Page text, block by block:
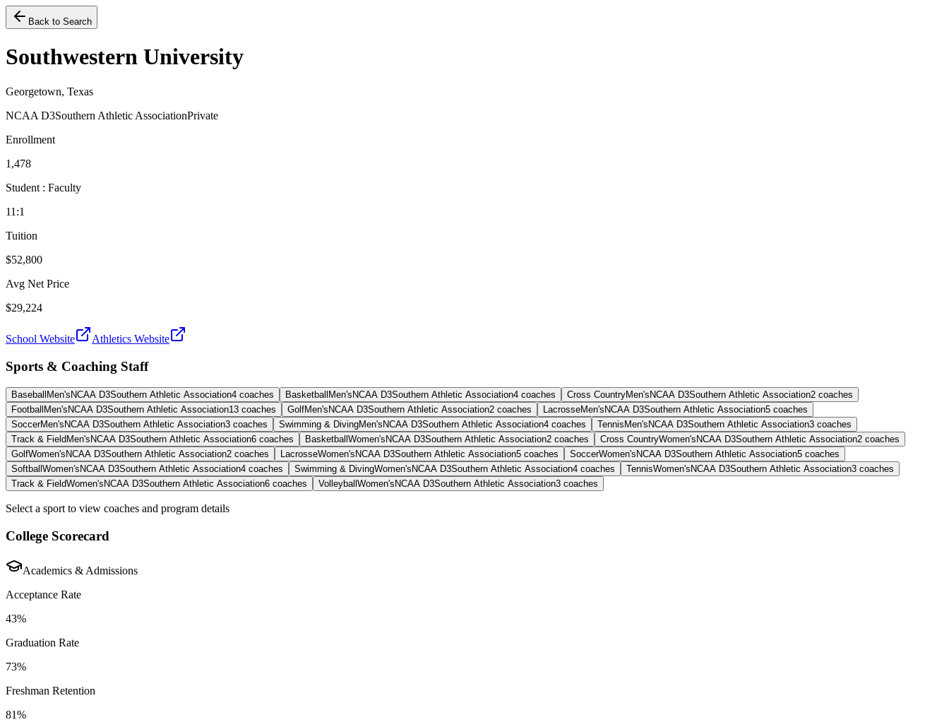
Back to Search
Southwestern University
Georgetown, Texas
NCAA D3Southern Athletic AssociationPrivate
Enrollment
1,478
Student : Faculty
11:1
Tuition
$52,800
Avg Net Price
$29,224
School Website Athletics Website
Sports & Coaching Staff
Baseball Men's NCAA D3Southern Athletic Association4 coaches Basketball Men's NCAA D3Southern Athletic Association4 coaches Cross CountryMen's NCAA D3Southern Athletic Association2 coaches
Football Men's NCAA D3Southern Athletic Association13 coaches GolfMen's NCAA D3Southern Athletic Association2 coaches LacrosseMen's NCAA D3Southern Athletic Association5 coaches
SoccerMen's NCAA D3Southern Athletic Association3 coaches Swimming & DivingMen's NCAA D3Southern Athletic Association4 coaches Tennis Men's NCAA D3Southern Athletic Association3 coaches
Track & Field Men's NCAA D3Southern Athletic Association6 coaches Basketball Women's NCAA D3Southern Athletic Association2 coaches Cross CountryWomen's NCAA D3Southern Athletic Association2 coaches
GolfWomen's NCAA D3Southern Athletic Association2 coaches LacrosseWomen's NCAA D3Southern Athletic Association5 coaches SoccerWomen's NCAA D3Southern Athletic Association5 coaches
Softball Women's NCAA D3Southern Athletic Association4 coaches Swimming & DivingWomen's NCAA D3Southern Athletic Association4 coaches TennisWomen's NCAA D3Southern Athletic Association3 coaches
Track & FieldWomen's NCAA D3Southern Athletic Association6 coaches Volleyball Women's NCAA D3Southern Athletic Association3 coaches
Select a sport to view coaches and program details
College Scorecard
Academics & Admissions
Acceptance Rate
43%
Graduation Rate
73%
Freshman Retention
81%